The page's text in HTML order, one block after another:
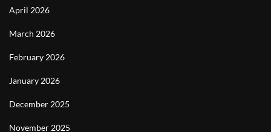
April 2026
March 2026
February 2026
January 2026
December 2025
November 2025